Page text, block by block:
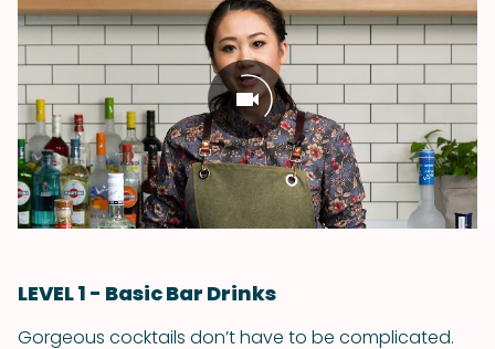
LEVEL 1 - Basic Bar Drinks
Gorgeous cocktails don’t have to be complicated.